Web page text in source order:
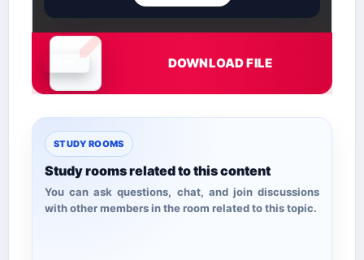
Document is loading
DOWNLOAD FILE
STUDY ROOMS
Study rooms related to this content
You can ask questions, chat, and join discussions
with other members in the room related to this topic.